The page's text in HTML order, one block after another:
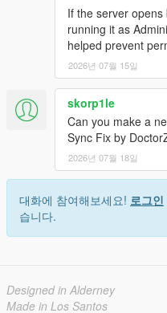
If the server
running it as
helped prevent
2026년 07월 15일
skorp1le
Can you make a
Sync Fix by
2026년 07월 18일
대화에 참여해보세요! 로그인
습니다.
Designed in Alderney
Made in Los Santos